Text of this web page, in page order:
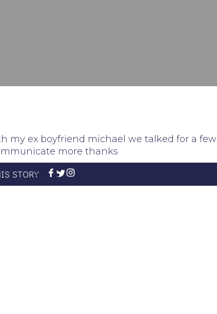
my ex boyfriend michael we talked for a few
more thanks
STORY